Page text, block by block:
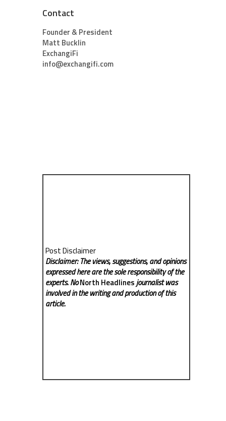
Contact
Founder & President
Matt Bucklin
ExchangiFi
info@exchangifi.com
Post Disclaimer
Disclaimer: The views, suggestions, and opinions
expressed here are the sole responsibility of the
experts. NoNorth Headlinesjournalist was
involved in the writing and production of this
article.